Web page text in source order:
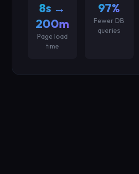
8s →
200ms
Page load
time
97%
Fewer DB
queries